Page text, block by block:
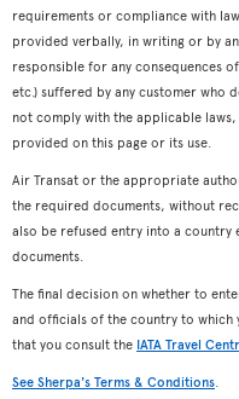
requirements or compliance with
provided verbally, in writing or by
responsible for any consequences
etc.) suffered by any customer who
not comply with the applicable
provided on this page or its use.
Air Transat or the appropriate
the required documents, without
also be refused entry into a country
documents.
The final decision on whether to
and officials of the country to which
that you consult the IATA Travel
See Sherpa's Terms & Conditions.